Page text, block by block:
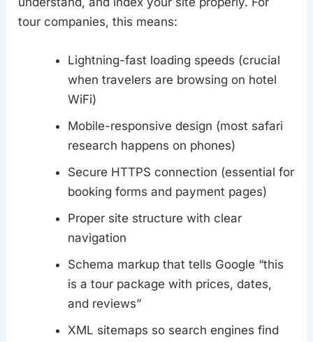
tour companies, this means:
Lightning-fast loading speeds (crucial
when travelers are browsing on hotel
WiFi)
Mobile-responsive design (most safari
research happens on phones)
Secure HTTPS connection (essential for
booking forms and payment pages)
Proper site structure with clear
navigation
Schema markup that tells Google “this
is a tour package with prices, dates,
and reviews”
XML sitemaps so search engines find